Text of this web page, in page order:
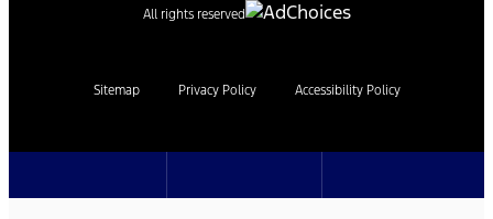
Sitemap Privacy Policy Accessibility Policy
All rights reserved